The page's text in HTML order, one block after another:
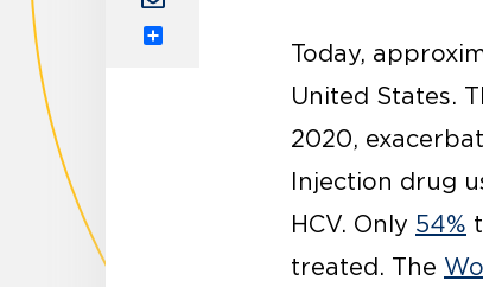
Today,
United States.
2020,
Injection drug
HCV. Only 54%
treated. The